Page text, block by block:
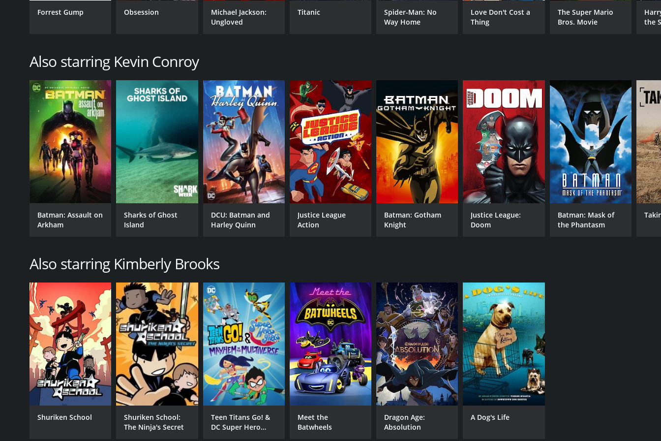
Animation
Crime
Action
Drama
Elisa Gabrielli
RELEASE DATE
2003
MPAA RATING
PG
RUNTIME
1 hr 15 min
LANGUAGE
English
IMDB RATING
6.7
Forrest Gump Obsession
Michael Jackson:
Ungloved
Titanic
Spider-Man: No
Way Home
Love Don't Cost a
Thing
The Super Mario
Bros. Movie
the
Also starring Kevin Conroy
Batman: Assault on
Arkham
Sharks of Ghost
Island
DCU: Batman and
Harley Quinn
Justice League
Action
Batman: Gotham
Knight
Justice League:
Doom
Batman: Mask of
the Phantasm
Also starring Kimberly Brooks
Shuriken School
Shuriken School:
The Ninja's Secret
Teen Titans Go! &
DC Super Hero
Meet the
Batwheels
Dragon Age:
Absolution
A Dog's Life